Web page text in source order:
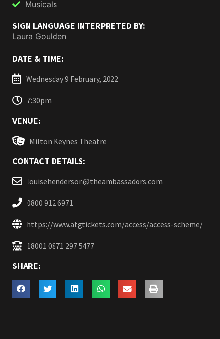
Musicals
SIGN LANGUAGE INTERPRETED BY:
Laura Goulden
DATE & TIME:
Wednesday 9 February, 2022
7:30pm
VENUE:
Milton Keynes Theatre
CONTACT DETAILS:
louisehenderson@theambassadors.com
0800 912 6971
https://www.atgtickets.com/access/access-scheme/
18001 0871 297 5477
SHARE: